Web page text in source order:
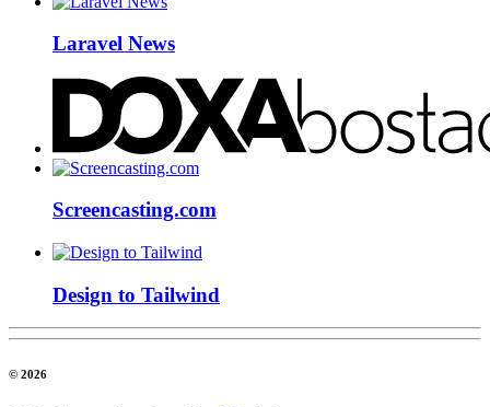
Laravel News
Screencasting.com
Design to Tailwind
© 2026